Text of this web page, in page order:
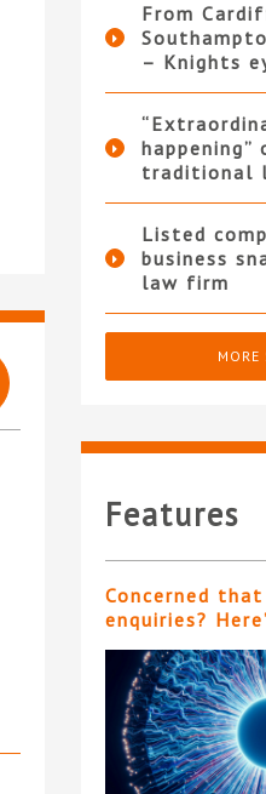
From
– Knights
traditional
Listed
business
law firm
MORE
Features
Concerned
enquiries?